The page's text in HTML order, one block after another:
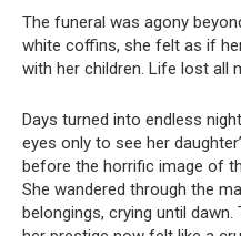
The funeral was agony
white coffins, she felt as if
with her children. Life lost all
Days turned into endless
eyes only to see her
before the horrific image of
She wandered through the
belongings, crying until